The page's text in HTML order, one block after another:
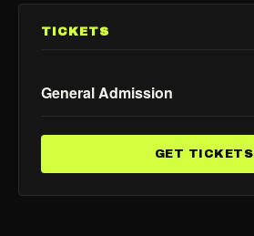
TICKETS
General Admission
GET TICKETS